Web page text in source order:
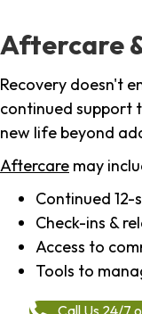
Aftercare
Recovery doesn't
continued support
new life beyond
Aftercare may
Continued
Check-ins &
Access to
Tools to
Call Us 24/7